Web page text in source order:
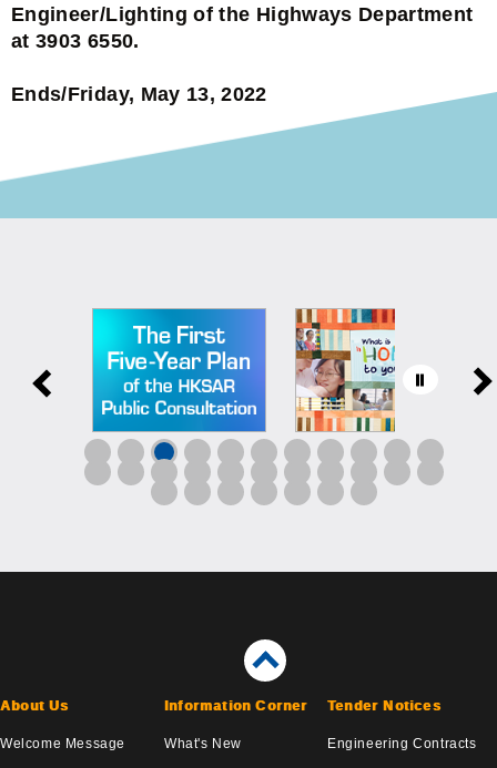
Engineer/Lighting of the Highways Department
at 3903 6550.
Ends/Friday, May 13, 2022
About Us
Welcome Message
Information Corner
What's New
Tender Notices
Engineering Contracts